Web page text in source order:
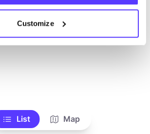
Customize
List Map